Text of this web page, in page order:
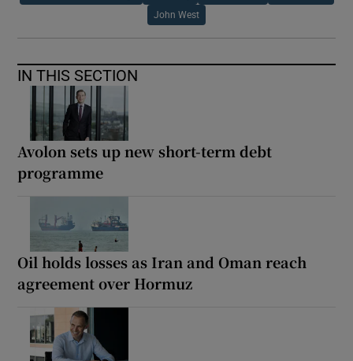
John West
IN THIS SECTION
Avolon sets up new short-term debt
programme
Oil holds losses as Iran and Oman reach
agreement over Hormuz